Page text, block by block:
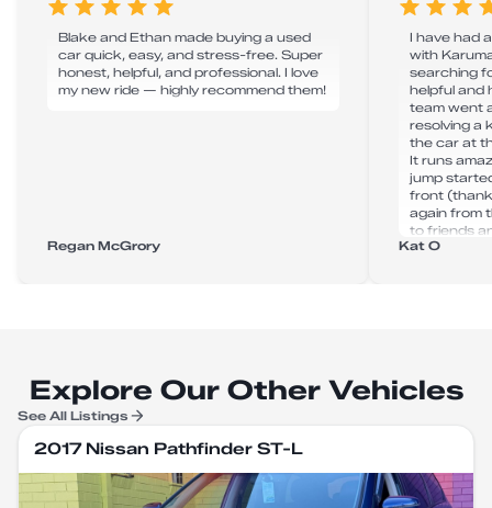
Blake and Ethan made buying a used
car quick, easy, and stress-free. Super
honest, helpful, and professional. I love
my new ride — highly recommend them!
Regan McGrory
I have had
with
searching
helpful and
team went
resolving a
the car at
It runs
jump
front
again from
to friends
Kat O
Explore Our Other Vehicles
See All Listings
2017 Nissan Pathfinder ST-L